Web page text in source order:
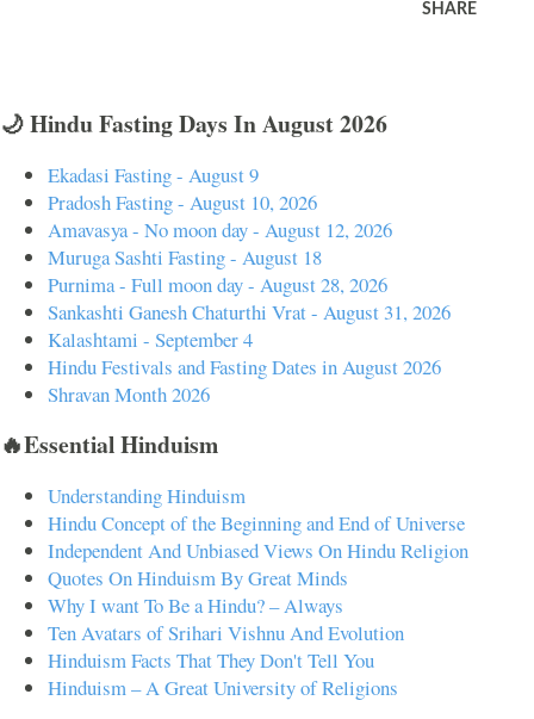
SHARE
🌙 Hindu Fasting Days In August 2026
Ekadasi Fasting - August 9
Pradosh Fasting - August 10, 2026
Amavasya - No moon day - August 12, 2026
Muruga Sashti Fasting - August 18
Purnima - Full moon day - August 28, 2026
Sankashti Ganesh Chaturthi Vrat - August 31, 2026
Kalashtami - September 4
Hindu Festivals and Fasting Dates in August 2026
Shravan Month 2026
🔥Essential Hinduism
Understanding Hinduism
Hindu Concept of the Beginning and End of Universe
Independent And Unbiased Views On Hindu Religion
Quotes On Hinduism By Great Minds
Why I want To Be a Hindu? – Always
Ten Avatars of Srihari Vishnu And Evolution
Hinduism Facts That They Don't Tell You
Hinduism – A Great University of Religions